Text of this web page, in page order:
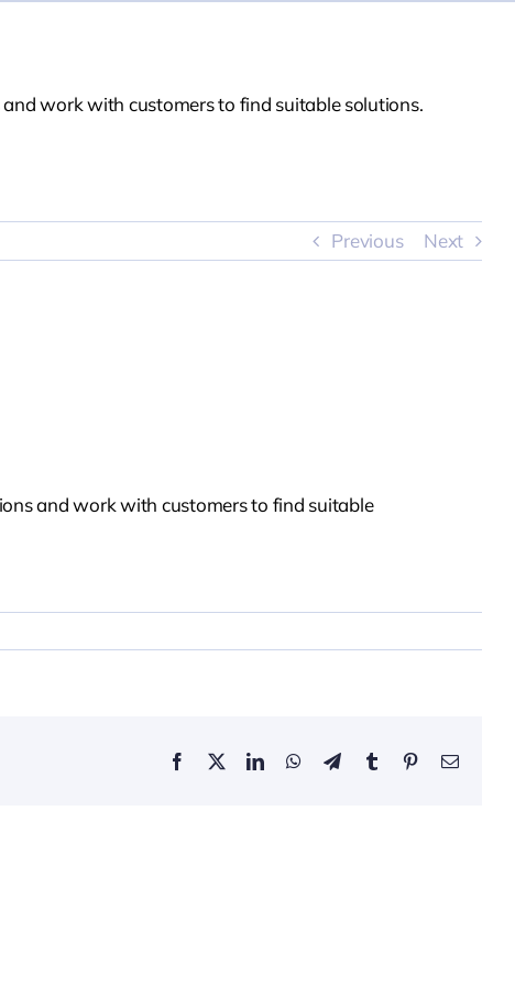
work with customers to find suitable solutions.
Previous Next
and work with customers to find suitable
Facebook
X LinkedInWhatsApp
TelegramTumblr PinterestEmail